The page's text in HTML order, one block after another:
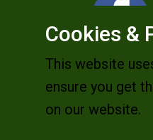
Cookies &
This website
ensure you get
on our website.